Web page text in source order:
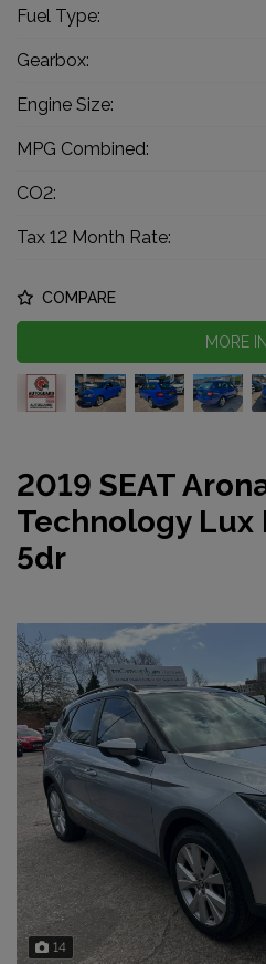
Fuel Type:
Gearbox:
Engine Size:
MPG Combined:
CO2:
Tax 12 Month Rate:
COMPARE
MORE
2019 SEAT
Technology Lux
5dr
14